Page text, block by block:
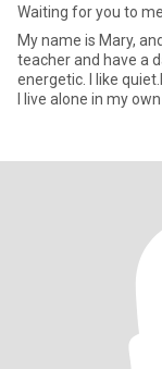
Waiting for you to
My name is Mary,
teacher and have a
energetic. I like
I live alone in my